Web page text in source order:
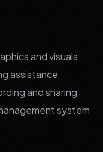
and visuals
assistance
and sharing
system